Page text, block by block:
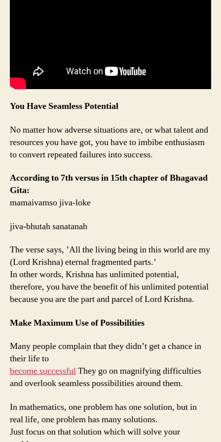
You Have Seamless Potential
No matter how adverse situations are, or what talent and
resources you have got, you have to imbibe enthusiasm
to convert repeated failures into success.
According to 7th versus in 15th chapter of Bhagavad
Gita:
mamaivamso jiva-loke
jiva-bhutah sanatanah
The verse says, ’All the living being in this world are my
(Lord Krishna) eternal fragmented parts.’
In other words, Krishna has unlimited potential,
therefore, you have the benefit of his unlimited potential
because you are the part and parcel of Lord Krishna.
Make Maximum Use of Possibilities
Many people complain that they didn’t get a chance in
their life to
become successfulThey go on magnifying difficulties
and overlook seamless possibilities around them.
In mathematics, one problem has one solution, but in
real life, one problem has many solutions.
Just focus on that solution which will solve your